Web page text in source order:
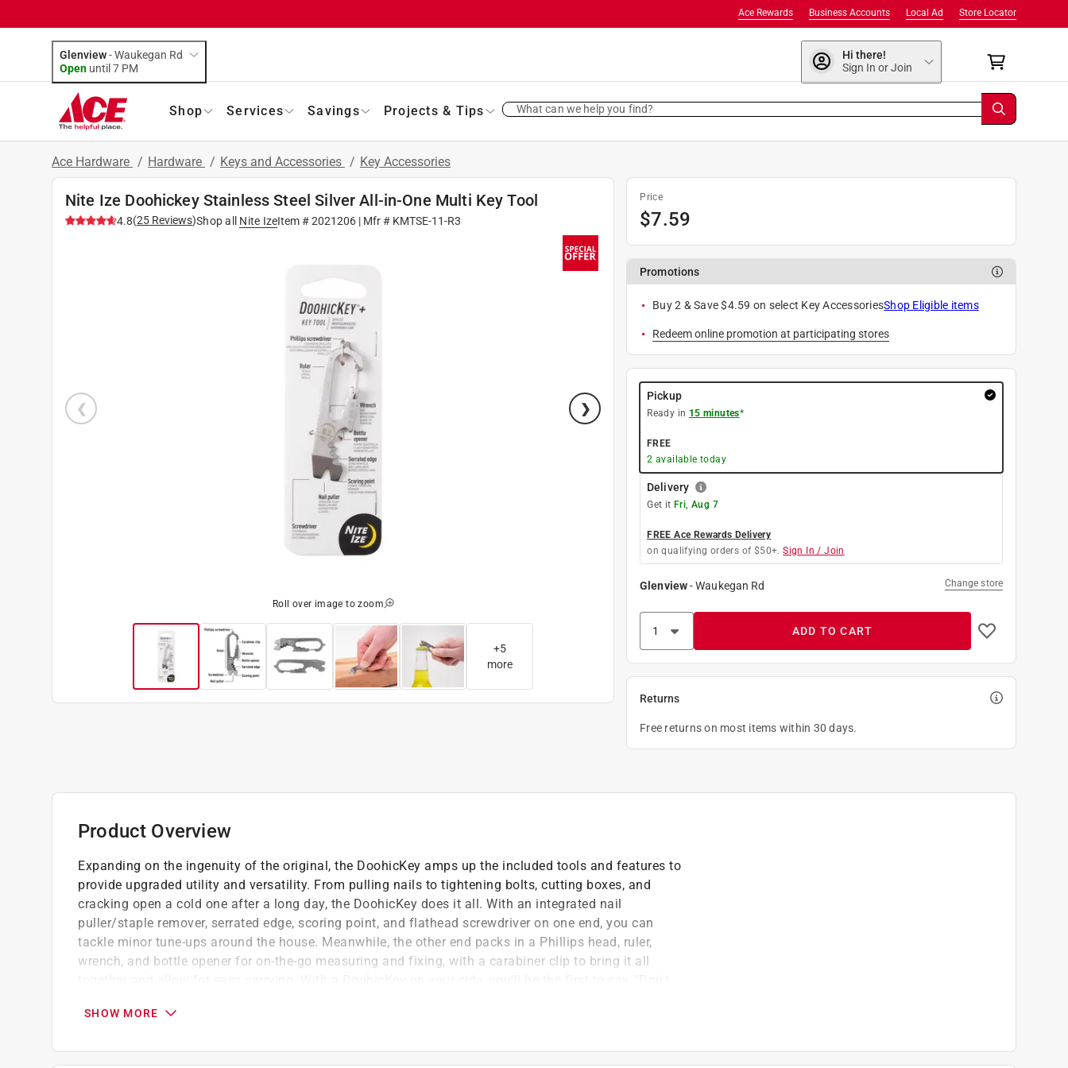
Store Locator
Local Ad
Business Accounts
Ace Rewards
Glenview-Waukegan Rd
Open until 7 PM
Hi there!
Sign In or Join
Shop Services Savings Projects & Tips What can we help you find?
Ace Hardware / Hardware / Keys and Accessories / Key Accessories
Nite Ize Doohickey Stainless Steel Silver All-in-One Multi Key Tool
4.8(25 Reviews)Shop all Nite IzeItem #2021206 | Mfr # KMTSE-11-R3
Roll over image to zoom
+5
more
Price
$7.59
Promotions
Buy 2 & Save $4.59 on select Key AccessoriesShop Eligible items
Redeem online promotion at participating stores
Pickup
Ready in 15 minutes*
FREE
2 available today
Delivery
Get it Fri, Aug 7
FREE Ace Rewards Delivery
on qualifying orders of $50+. Sign In / Join
Glenview-Waukegan Rd Change store
ADD TO CART
Returns
Free returns on most items within 30 days.
Product Overview
Expanding on the ingenuity of the original, the DoohicKey amps up the included tools and features to
provide upgraded utility and versatility. From pulling nails to tightening bolts, cutting boxes, and
cracking open a cold one after a long day, the DoohicKey does it all. With an integrated nail
puller/staple remover, serrated edge, scoring point, and flathead screwdriver on one end, you can
tackle minor tune-ups around the house. Meanwhile, the other end packs in a Phillips head, ruler,
wrench, and bottle opener for on-the-go measuring and fixing, with a carabiner clip to bring it all
arises.
Compact multi tool easily clips onto keys or straps without adding bulk
SHOW MORE